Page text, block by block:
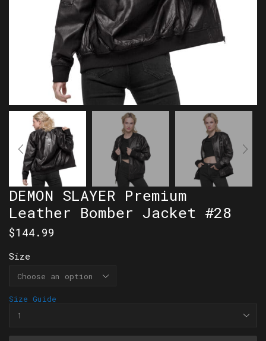
DEMON SLAYER Premium
Leather Bomber Jacket #28
$144.99
Size
Size Guide